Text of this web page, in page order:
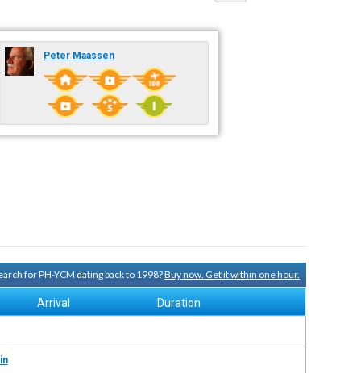
Peter Maassen
for PH-YCM dating back to 1998?Buy now. Get it within one hour.
Arrival Duration